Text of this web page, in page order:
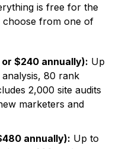
is free for the
from one of
$240 annually): Up
80 rank
2,000 site audits
marketers and
annually): Up to